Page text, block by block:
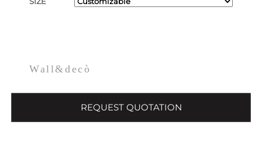
Wall&decò